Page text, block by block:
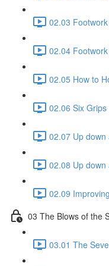
02.03
02.04
02.05 How to
02.06 Six
02.07 Up
02.08 Up
02.09
03 The Blows of the
03.01 The